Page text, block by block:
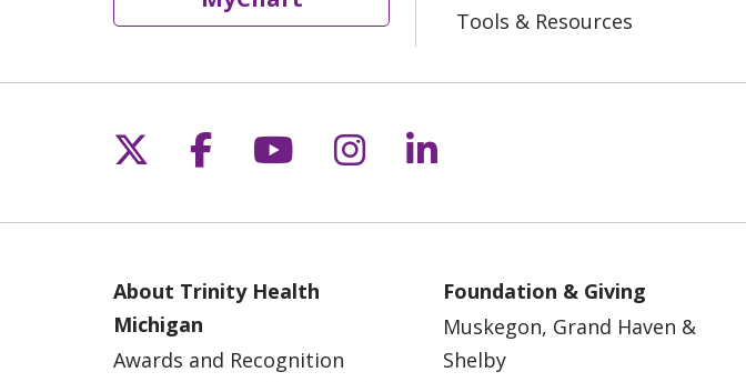
Tools & Resources
Follow us on X
Follow us on Facebook
Follow us on YouTube
Follow us on Instagram
Follow us on LinkedIn
About Trinity Health
Michigan
Awards and Recognition
Foundation & Giving
Muskegon, Grand Haven &
Shelby